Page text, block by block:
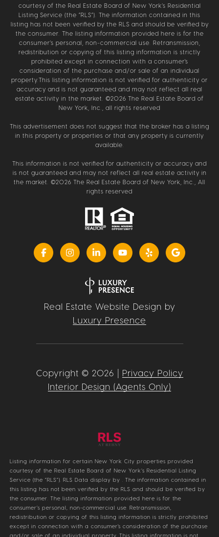
courtesy of the Real Estate Board of New York’s Residential
Listing Service (the “RLS”). The information contained in this
listing has not been verified by the RLS and should be verified by
the consumer. The listing information provided here is for the
consumer’s personal, non-commercial use. Retransmission,
redistribution or copying of this listing information is strictly
prohibited except in connection with a consumer's
consideration of the purchase and/or sale of an individual
property.This listing information is not verified for authenticity or
accuracy and is not guaranteed and may not reflect all real
estate activity in the market. ©2026 The Real Estate Board of
New York, Inc., all rights reserved
This advertisement does not suggest that the broker has a listing
in this property or properties or that any property is currently
available.
This information is not verified for authenticity or accuracy and
is not guaranteed and may not reflect all real estate activity in
the market. ©2026 The Real Estate Board of New York, Inc., All
rights reserved
Real Estate Website Design by
Luxury Presence
Copyright © 2026 | Privacy Policy
Interior Design (Agents Only)
Listing information for certain New York City properties provided
courtesy of the Real Estate Board of New York’s Residential Listing
Service (the “RLS”). RLS Data display by . The information contained in
this listing has not been verified by the RLS and should be verified by
the consumer. The listing information provided here is for the
consumer’s personal, non-commercial use. Retransmission,
redistribution or copying of this listing information is strictly prohibited
except in connection with a consumer's consideration of the purchase
and/or sale of an individual property. This listing information is not